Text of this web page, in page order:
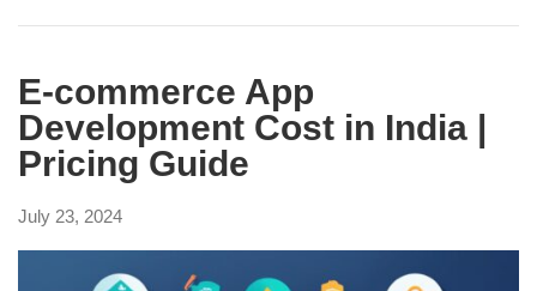
E-commerce App
Development Cost in India |
Pricing Guide
July 23, 2024